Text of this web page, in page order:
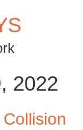
2022